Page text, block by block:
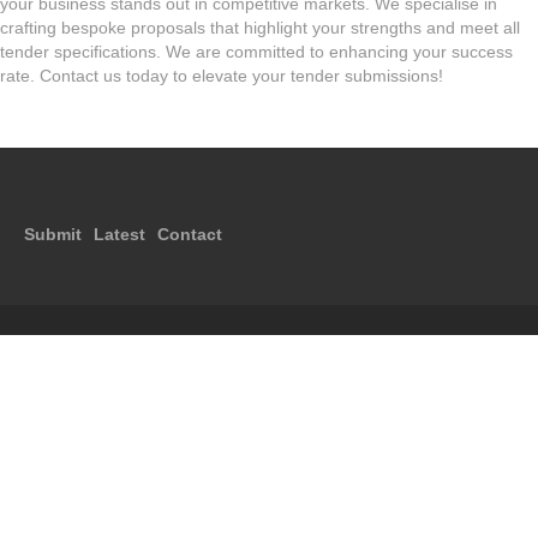
crafting bespoke proposals that highlight your strengths and meet all
tender specifications. We are committed to enhancing your success
rate. Contact us today to elevate your tender submissions!
Submit Latest Contact